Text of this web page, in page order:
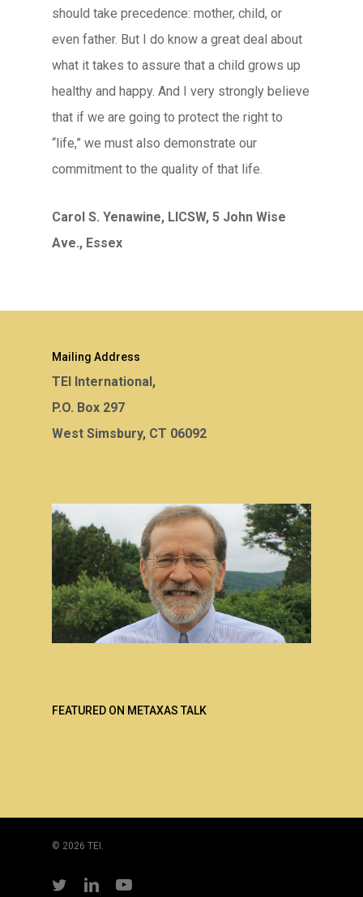
should take precedence: mother, child, or
even father. But I do know a great deal about
what it takes to assure that a child grows up
healthy and happy. And I very strongly believe
that if we are going to protect the right to
“life,” we must also demonstrate our
commitment to the quality of that life.
Carol S. Yenawine, LICSW, 5 John Wise
Ave., Essex
Mailing Address
TEI International,
P.O. Box 297
West Simsbury, CT 06092
FEATURED ON METAXAS TALK
© 2026 TEI.
twitter linkedinyoutube